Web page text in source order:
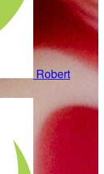
Robert